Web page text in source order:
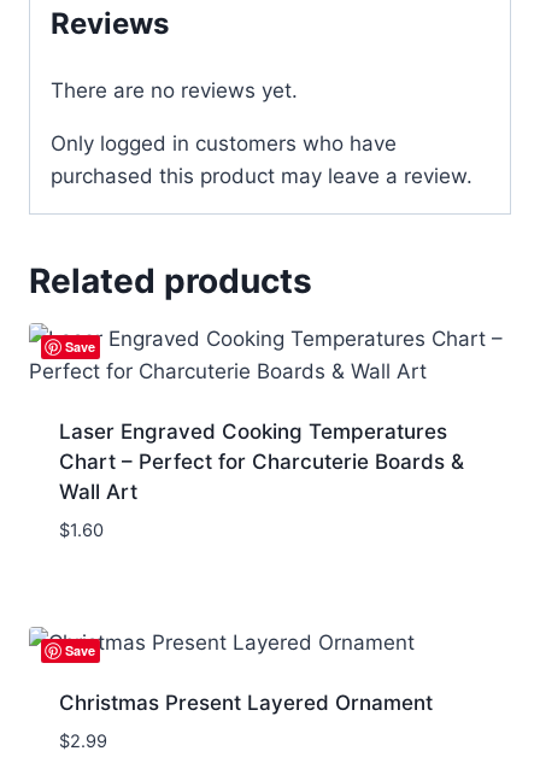
Reviews
There are no reviews yet.
Only logged in customers who have
purchased this product may leave a review.
Related products
Save
Laser Engraved Cooking Temperatures
Chart – Perfect for Charcuterie Boards &
Wall Art
$1.60
Save
Christmas Present Layered Ornament
$2.99